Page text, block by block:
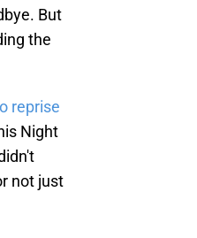
But
the
reprise
Night
not just